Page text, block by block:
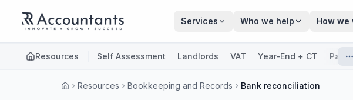
Services Who we help How we
Resources Self Assessment Landlords VAT Year-End + CT
Resources Bookkeeping and Records Bank reconciliation